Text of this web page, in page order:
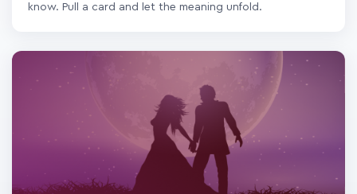
know. Pull a card and let the meaning unfold.